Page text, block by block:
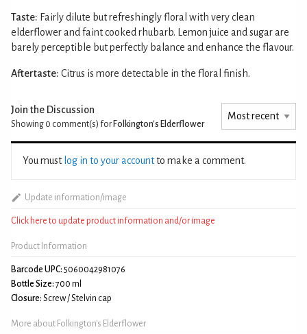
Taste: Fairly dilute but refreshingly floral with very clean
elderflower and faint cooked rhubarb. Lemon juice and sugar are
barely perceptible but perfectly balance and enhance the flavour.
Aftertaste: Citrus is more detectable in the floral finish.
Join the Discussion
Showing 0 comment(s) for Folkington's Elderflower
You must log in to your accountto make a comment.
Update information/image
Click here to update product information and/or image
Product Information
Barcode UPC: 5060042981076
Bottle Size: 700 ml
Closure: Screw / Stelvin cap
More about Folkington's Elderflower